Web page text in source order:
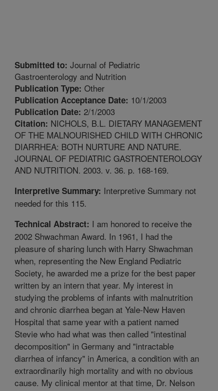
Submitted to: Journal of Pediatric
Gastroenterology and Nutrition
Publication Type: Other
Publication Acceptance Date: 10/1/2003
Publication Date: 2/1/2003
Citation: NICHOLS, B.L. DIETARY MANAGEMENT
OF THE MALNOURISHED CHILD WITH CHRONIC
DIARRHEA: BOTH NURTURE AND NATURE.
JOURNAL OF PEDIATRIC GASTROENTEROLOGY
AND NUTRITION. 2003. v. 36. p. 168-169.
Interpretive Summary: Interpretive Summary not
needed for this 115.
Technical Abstract: I am honored to receive the
2002 Shwachman Award. In 1961, I had the
pleasure of sharing lunch with Harry Shwachman
when, representing the New England Pediatric
Society, he awarded me a prize for the best paper
written by an intern that year. My interest in
studying the problems of infants with malnutrition
and chronic diarrhea began at Yale-New Haven
Hospital that same year with a patient named
Stevie who had what was then called "intestinal
decomposition" in Germany and "intractable
diarrhea of infancy" in America, a condition with an
extraordinarily high mortality and with no obvious
cause. My clinical mentor at that time, Dr. Nelson